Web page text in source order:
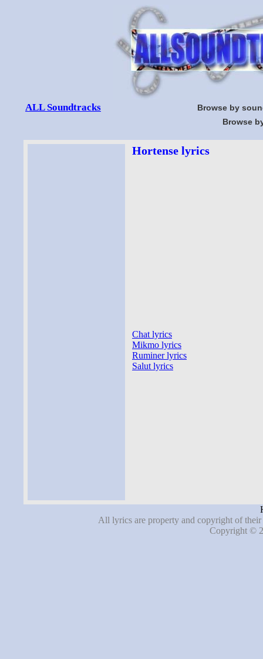
ALL Soundtracks
Browse by
Browse
Hortense lyrics
Chat lyrics
Mikmo lyrics
Ruminer lyrics
Salut lyrics
All lyrics are property and copyright of
Copyright ©